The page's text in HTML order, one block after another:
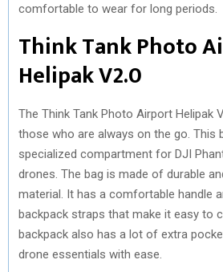
comfortable to wear for long periods.
Think Tank Photo
Helipak V2.0
The Think Tank Photo Airport Helipak
those who are always on the go. This
specialized compartment for DJI
drones. The bag is made of durable
material. It has a comfortable handle
backpack straps that make it easy to
backpack also has a lot of extra
drone essentials with ease.